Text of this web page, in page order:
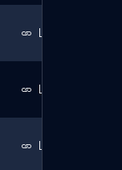
Link
Link
Link